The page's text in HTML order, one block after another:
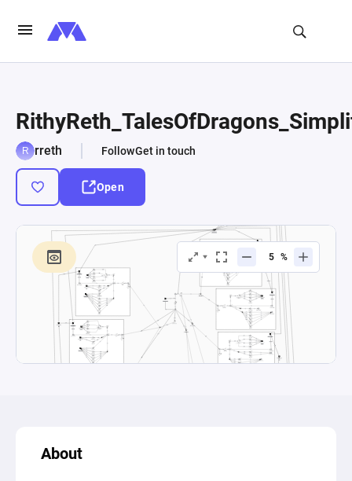
rreth FollowGet in touch
Open
About